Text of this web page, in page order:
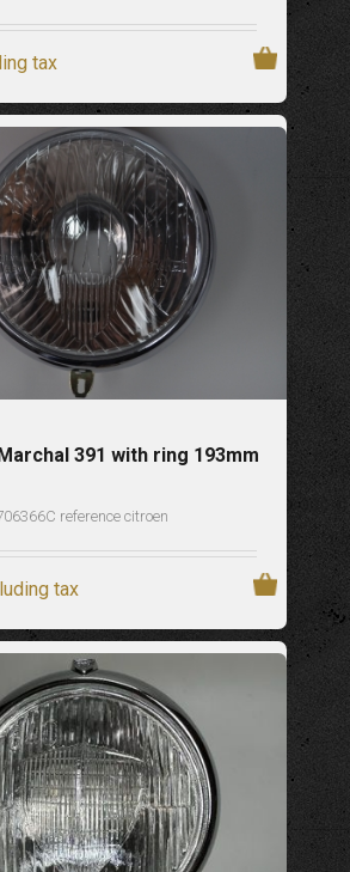
tax
391 with ring 193mm
reference citroen
tax